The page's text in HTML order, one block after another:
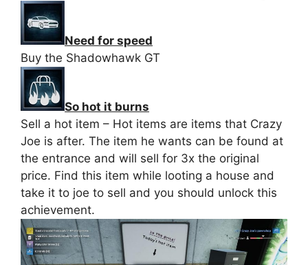
Need for speed
Buy the Shadowhawk GT
So hot it burns
Sell a hot item – Hot items are items that Crazy
Joe is after. The item he wants can be found at
the entrance and will sell for 3x the original
price. Find this item while looting a house and
take it to joe to sell and you should unlock this
achievement.